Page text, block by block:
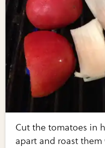
Cut the tomatoes in
apart and roast